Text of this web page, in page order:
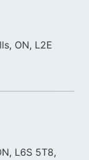
ON, L2E
L6S 5T8,